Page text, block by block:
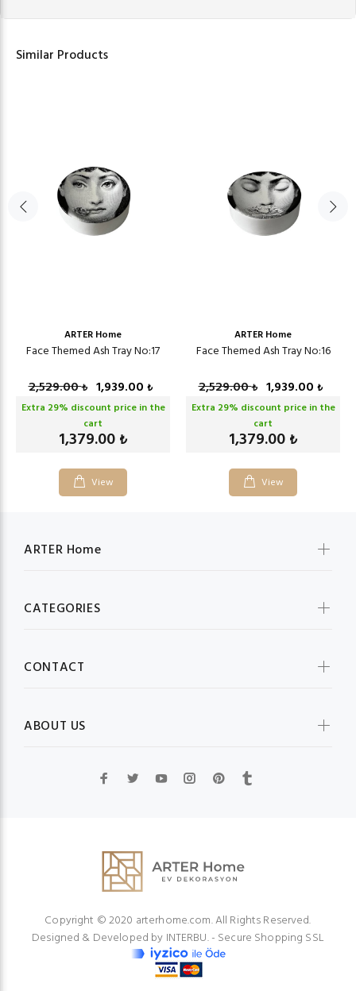
Similar Products
ARTER Home
Face Themed Ash Tray No:17
2,529.00₺ 1,939.00 ₺
Extra 29% discount price in the
cart
1,379.00 ₺
View
ARTER Home
Face Themed Ash Tray No:16
2,529.00₺ 1,939.00 ₺
Extra 29% discount price in the
cart
1,379.00 ₺
View
ARTER Home
CATEGORIES
CONTACT
ABOUT US
Copyright © 2020 arterhome.com. All Rights Reserved.
Designed & Developed by INTERBU.- Secure Shopping SSL